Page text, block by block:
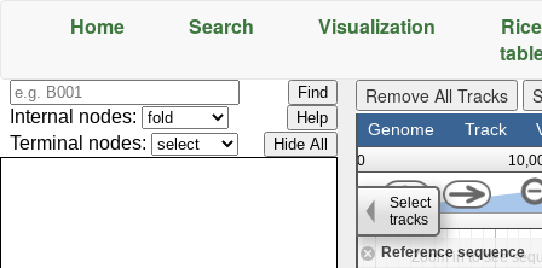
Home Search Visualization
Rice
Remove All Tracks